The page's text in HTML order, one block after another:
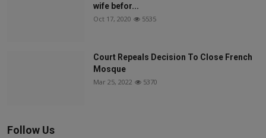
wife befor...
Oct 17, 2020 5535
Court Repeals Decision To Close French
Mosque
Mar 25, 2022 5370
Follow Us